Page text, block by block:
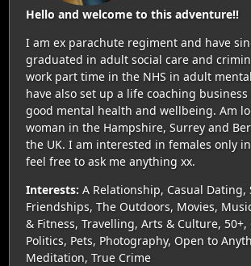
Hello and welcome to this adventure!!
I am ex parachute regiment and have
graduated in adult social care and
work part time in the NHS in adult
have also set up a life coaching
good mental health and wellbeing. Am
woman in the Hampshire, Surrey and
the UK. I am interested in females only
feel free to ask me anything xx.
Interests: A Relationship, Casual Dating,
Friendships, The Outdoors, Movies,
& Fitness, Travelling, Arts & Culture, 50+,
Politics, Pets, Photography, Open to
Meditation, True Crime